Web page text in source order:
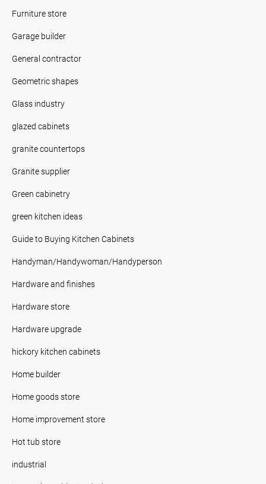
Furniture store
Garage builder
General contractor
Geometric shapes
Glass industry
glazed cabinets
granite countertops
Granite supplier
Green cabinetry
green kitchen ideas
Guide to Buying Kitchen Cabinets
Handyman/Handywoman/Handyperson
Hardware and finishes
Hardware store
Hardware upgrade
hickory kitchen cabinets
Home builder
Home goods store
Home improvement store
Hot tub store
industrial